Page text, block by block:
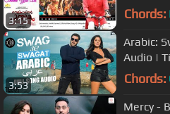
3:15 Chords:
3:53
Arabic:
Audio |
Brigitte |
Chords:
Mercy -